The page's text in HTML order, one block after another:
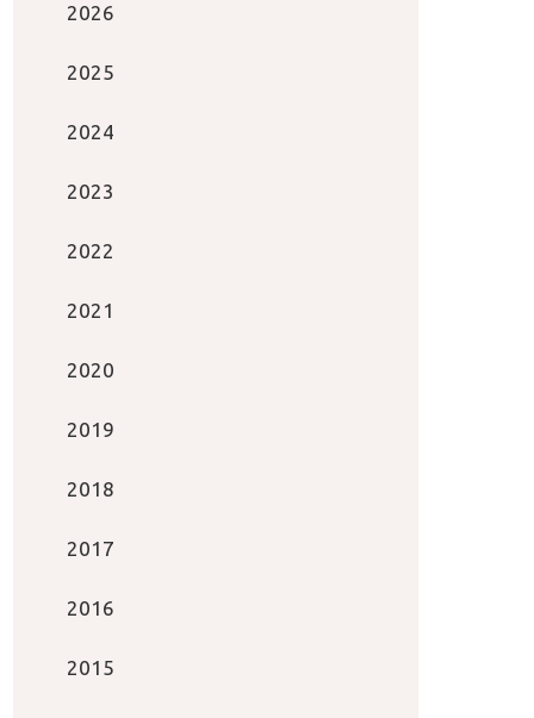
2026
2025
2024
2023
2022
2021
2020
2019
2018
2017
2016
2015